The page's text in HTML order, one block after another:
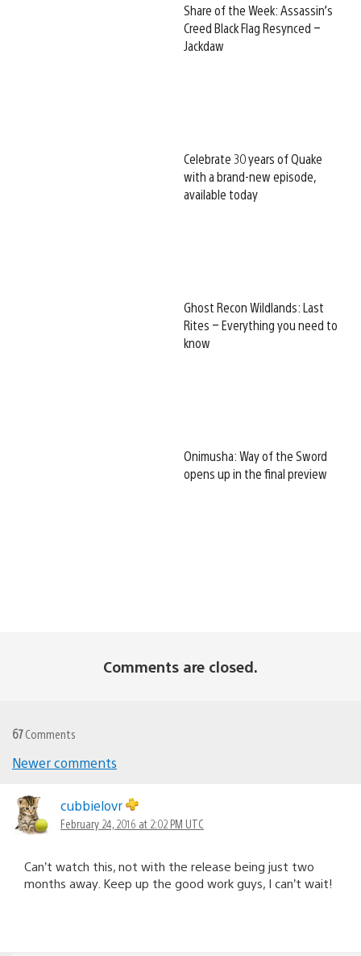
Share of the Week: Assassin’s
Creed Black Flag Resynced –
Jackdaw
Celebrate 30 years of Quake
with a brand-new episode,
available today
Ghost Recon Wildlands: Last
Rites – Everything you need to
know
Onimusha: Way of the Sword
opens up in the final preview
Comments are closed.
67Comments
navigation
Newer comments
cubbielovr
February 24, 2016 at 2:02 PM UTC
Can’t watch this, not with the release being just two
months away. Keep up the good work guys, I can’t wait!